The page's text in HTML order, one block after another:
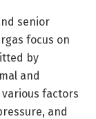
senior
focus on
by
and
factors
and